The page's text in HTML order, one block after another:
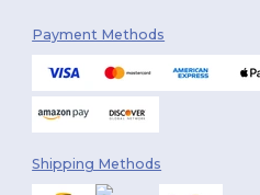
Payment Methods
Shipping Methods